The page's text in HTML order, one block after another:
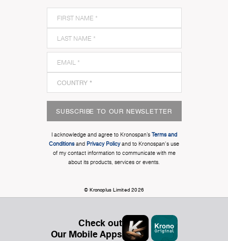
SUBSCRIBE TO OUR NEWSLETTER
I acknowledge and agree to Kronospan’s Terms and
Conditionsand Privacy Policyand to Kronospan's use
of my contact information to communicate with me
about its products, services or events.
© Kronoplus Limited 2026
Check out
Our Mobile Apps